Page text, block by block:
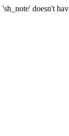
doesn't